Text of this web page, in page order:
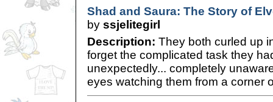
Shad and Saura: The Story of
by ssjelitegirl
Description: They both curled up
forget the complicated task they
unexpectedly... completely
eyes watching them from a corner